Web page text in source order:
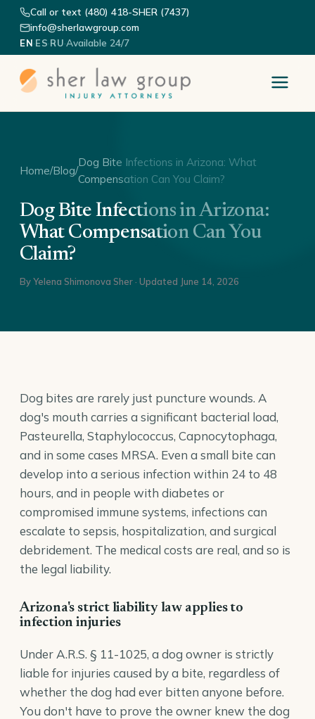
Call or text (480) 418-SHER (7437)
info@sherlawgroup.com
EN·ES·RU·Available 24/7
Home/Blog/
Dog Bite Infections in Arizona: What
Compensation Can You Claim?
Dog Bite Infections in Arizona:
What Compensation Can You
Claim?
ByYelena Shimonova Sher· Updated June 14, 2026
Dog bites are rarely just puncture wounds. A
dog's mouth carries a significant bacterial load,
Pasteurella, Staphylococcus, Capnocytophaga,
and in some cases MRSA. Even a small bite can
develop into a serious infection within 24 to 48
hours, and in people with diabetes or
compromised immune systems, infections can
escalate to sepsis, hospitalization, and surgical
debridement. The medical costs are real, and so is
the legal liability.
Arizona's strict liability law applies to
infection injuries
Under A.R.S. § 11-1025, a dog owner is strictly
liable for injuries caused by a bite, regardless of
whether the dog had ever bitten anyone before.
You don't have to prove the owner knew the dog